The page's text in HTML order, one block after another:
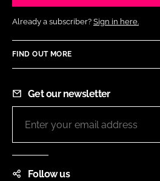
Already a subscriber? Sign in here.
FIND OUT MORE
Get our newsletter
Follow us